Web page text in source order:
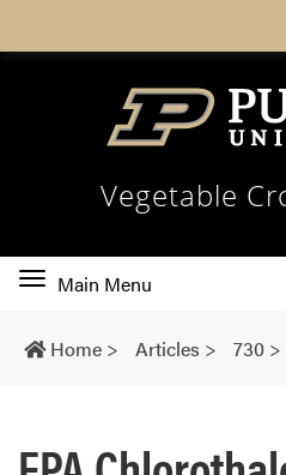
Vegetable
Toggle
navigation
Main Menu
Home > Articles > 730 >